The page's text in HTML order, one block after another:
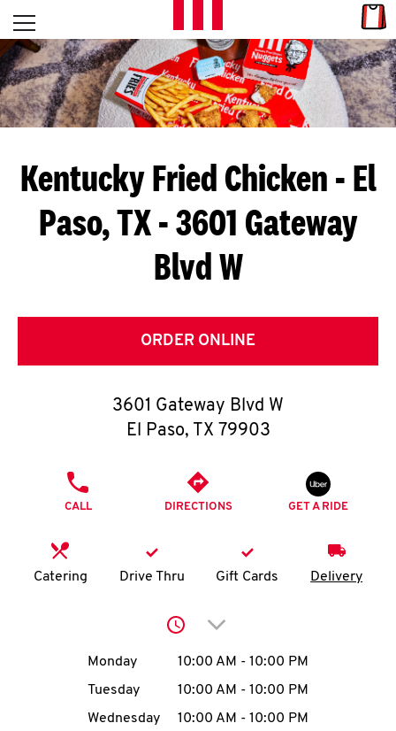
Skip to content
L
E
T
S
G
E
C
O
O
I
MENU
Open mobile menu
Return to Nav
Kentucky Fried Chicken - El
Paso, TX - 3601 Gateway
Blvd W
ORDER ONLINE
3601 Gateway Blvd W
El Paso, TX 79903
CALL DIRECTIONS GET A RIDE
Catering Drive Thru Gift Cards Delivery
Click to expand or
Day of the WeekHours
Monday 10:00 AM - 10:00 PM
Tuesday
10:00 AM - 10:00 PM
Wednesday
10:00 AM - 10:00 PM